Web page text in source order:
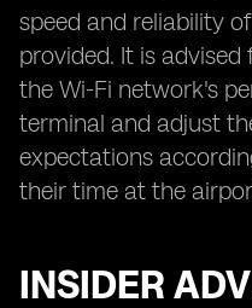
speed and reliability
provided. It is
the Wi-Fi network's
terminal and adjust
expectations
their time at the
INSIDER